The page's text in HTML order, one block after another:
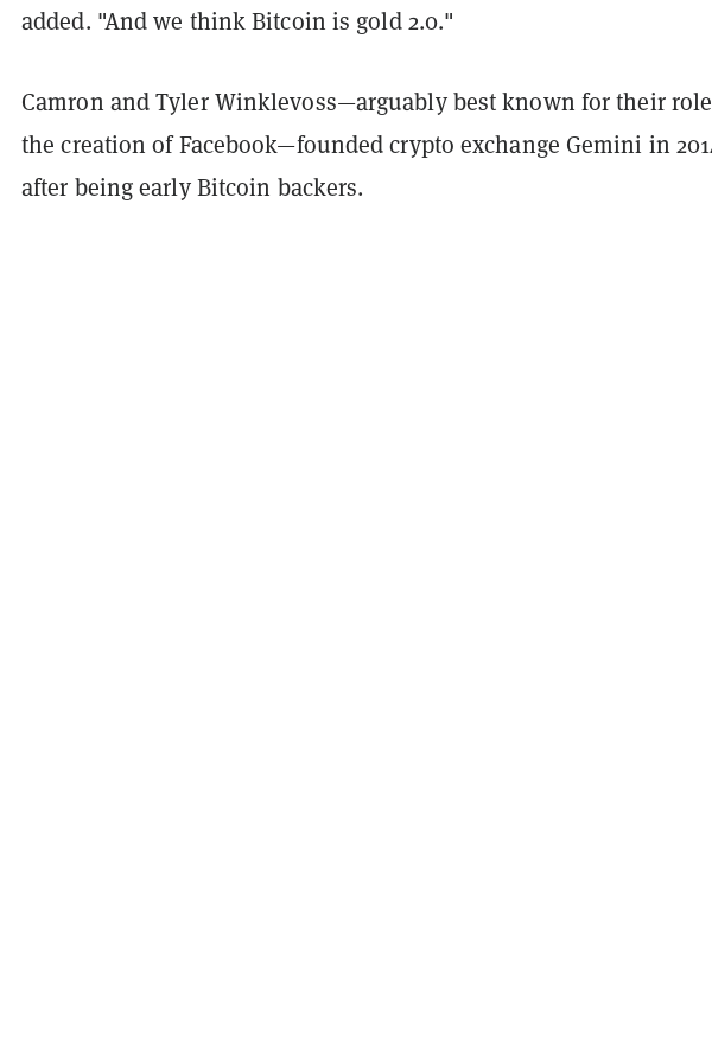
added. "And we think Bitcoin is gold 2.0."
Camron and Tyler Winklevoss—arguably best known for their
the creation of Facebook—founded crypto exchange Gemini in
after being early Bitcoin backers.